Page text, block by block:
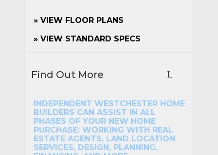
» VIEW FLOOR PLANS
» VIEW STANDARD SPECS
Find Out More
INDEPENDENT WESTCHESTER HOME
BUILDERS CAN ASSIST IN ALL
PHASES OF YOUR NEW HOME
PURCHASE: WORKING WITH REAL
ESTATE AGENTS, LAND LOCATION
SERVICES, DESIGN, PLANNING,